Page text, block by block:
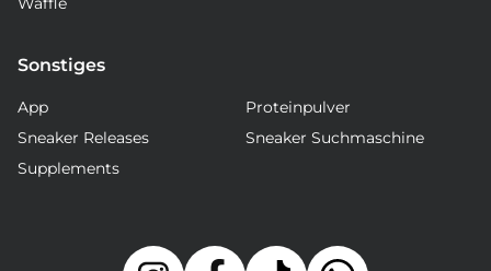
Sonstiges
App
Proteinpulver
Sneaker Releases
Sneaker Suchmaschine
Supplements